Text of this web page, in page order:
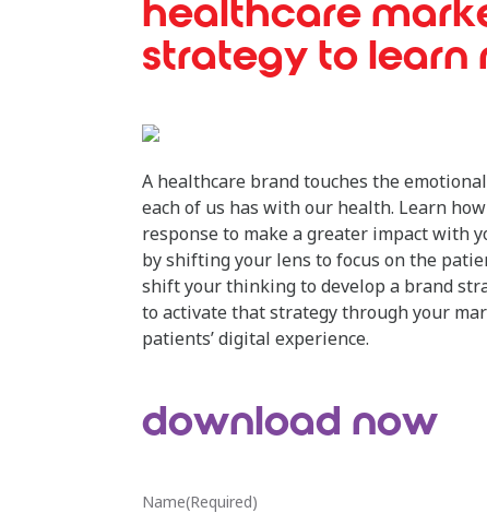
healthcare
strategy to learn
A healthcare brand touches the
each of us has with our health. Learn
response to make a greater impact with
by shifting your lens to focus on the
shift your thinking to develop a brand
to activate that strategy through your
patients’ digital experience.
download now
Name(Required)